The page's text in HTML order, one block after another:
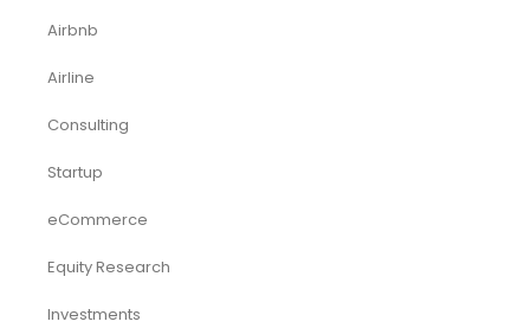
Airbnb
Airline
Consulting
Startup
eCommerce
Equity Research
Investments